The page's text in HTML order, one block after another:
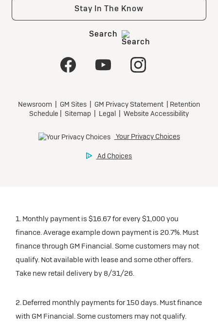
1. Monthly payment is $16.67 for every $1,000 you
finance. Average example down payment is 20.7%. Must
finance through GM Financial. Some customers may not
qualify. Not available with lease and some other offers.
Take new retail delivery by 8/31/26.
2. Deferred monthly payments for 150 days. Must finance
with GM Financial. Some customers may not qualify.